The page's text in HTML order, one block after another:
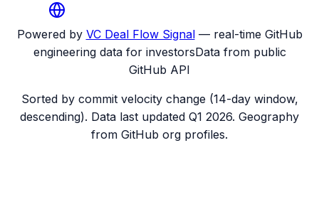
Powered by VC Deal Flow Signal — real-time GitHub
engineering data for investorsData from public
GitHub API
Sorted by commit velocity change (14-day window,
descending). Data last updated Q1 2026. Geography
from GitHub org profiles.